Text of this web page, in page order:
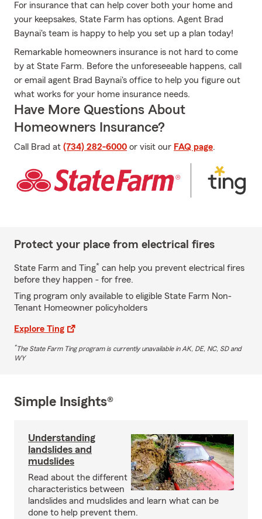
For insurance that can help cover both your home and
your keepsakes, State Farm has options. Agent Brad
Baynai's team is happy to help you set up a plan today!
Remarkable homeowners insurance is not hard to come
by at State Farm. Before the unforeseeable happens, call
or email agent Brad Baynai's office to help you figure out
what works for your home insurance needs.
Have More Questions About
Homeowners Insurance?
Call Brad at (734) 282-6000 or visit our FAQ page.
Protect your place from electrical fires
State Farm and Ting* can help you prevent electrical fires
before they happen - for free.
Ting program only available to eligible State Farm Non-
Tenant Homeowner policyholders
Explore Ting
*The State Farm Ting program is currently unavailable in AK, DE, NC, SD and
WY
Simple Insights®
Understanding
landslides and
mudslides
Read about the different
characteristics between
landslides and mudslides and learn what can be
done to help prevent them.